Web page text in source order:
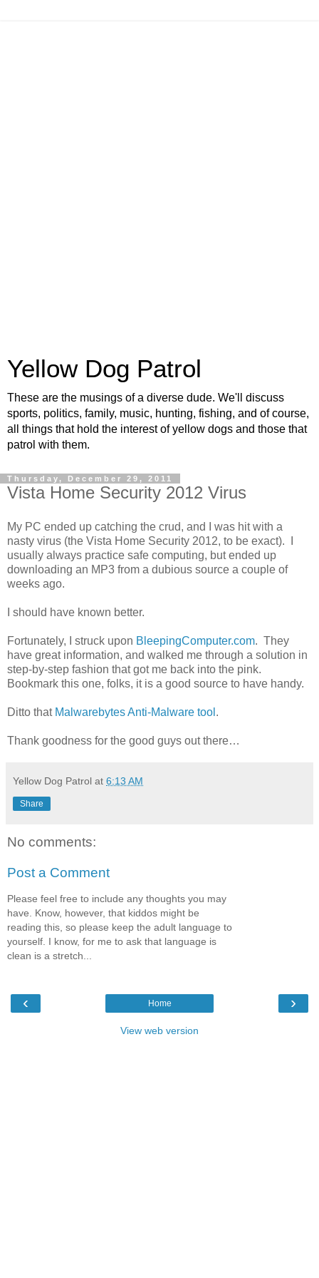
Yellow Dog Patrol
These are the musings of a diverse dude. We'll discuss
sports, politics, family, music, hunting, fishing, and of course,
all things that hold the interest of yellow dogs and those that
patrol with them.
Thursday, December 29, 2011
Vista Home Security 2012 Virus
My PC ended up catching the crud, and I was hit with a
nasty virus (the Vista Home Security 2012, to be exact). I
usually always practice safe computing, but ended up
downloading an MP3 from a dubious source a couple of
weeks ago.
I should have known better.
Fortunately, I struck upon BleepingComputer.com. They
have great information, and walked me through a solution in
step-by-step fashion that got me back into the pink.
Bookmark this one, folks, it is a good source to have handy.
Ditto that Malwarebytes Anti-Malware tool .
Thank goodness for the good guys out there…
Yellow Dog Patrol at 6:13 AM
Share
No comments:
Post a Comment
Please feel free to include any thoughts you may
have. Know, however, that kiddos might be
reading this, so please keep the adult language to
yourself. I know, for me to ask that language is
clean is a stretch...
‹ ›
Home
View web version